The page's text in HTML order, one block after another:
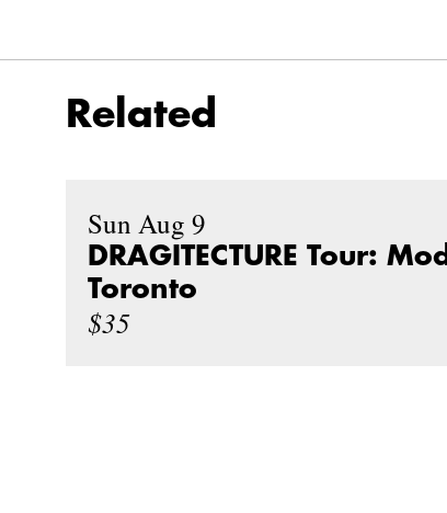
Related
Sun Aug 9
DRAGITECTURE Tour: Mod
Toronto
$35